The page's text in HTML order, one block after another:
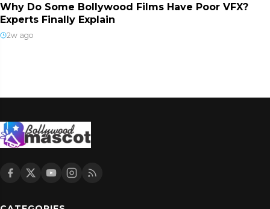
Why Do Some Bollywood Films Have Poor VFX?
Experts Finally Explain
2w ago